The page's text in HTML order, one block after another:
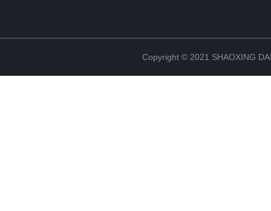
Copyright © 2021 SHAOXING